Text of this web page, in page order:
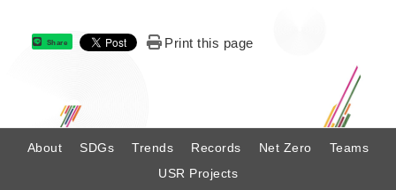
Share Print this page
About SDGs Trends Records Net Zero
Teams
USR Projects